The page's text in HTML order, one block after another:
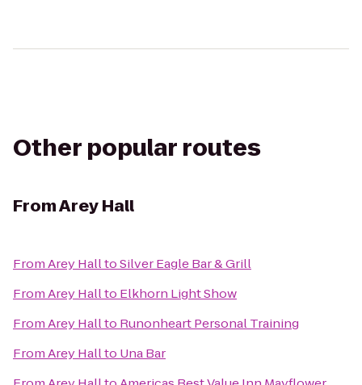
Other popular routes
FromArey Hall
FromArey HalltoSilver Eagle Bar & Grill
FromArey Hallto Elkhorn Light Show
FromArey Hallto Runonheart Personal Training
FromArey Hallto Una Bar